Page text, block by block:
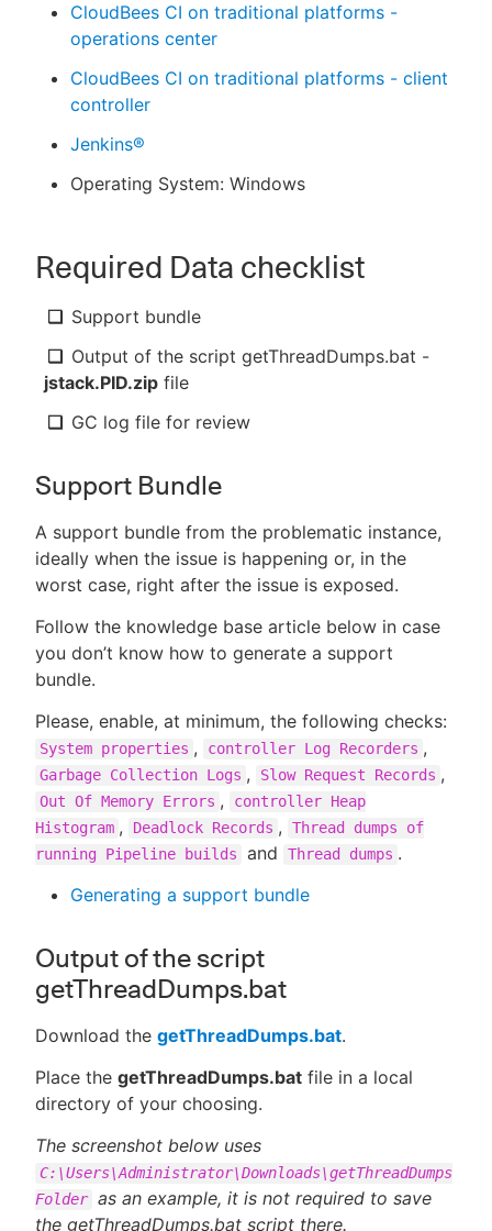
CloudBees CI on traditional platforms -
operations center
CloudBees CI on traditional platforms - client
controller
Jenkins®
Operating System: Windows
Required Data checklist
Support bundle
Output of the script getThreadDumps.bat -
jstack.PID.zip file
GC log file for review
Support Bundle
A support bundle from the problematic instance,
ideally when the issue is happening or, in the
worst case, right after the issue is exposed.
Follow the knowledge base article below in case
you don’t know how to generate a support
bundle.
Please, enable, at minimum, the following checks:
System properties , controller Log Recorders ,
Garbage Collection Logs , Slow Request Records ,
Out Of Memory Errors ,
controller Heap
Histogram , Deadlock Records ,
Thread dumps of
running Pipeline builds
and Thread dumps .
Generating a support bundle
Output of the script
getThreadDumps.bat
Download the getThreadDumps.bat.
Place the getThreadDumps.bat file in a local
directory of your choosing.
The screenshot below uses
C:\Users\Administrator\Downloads\getThreadDumps
Folder as an example, it is not required to save
the getThreadDumps.bat script there.